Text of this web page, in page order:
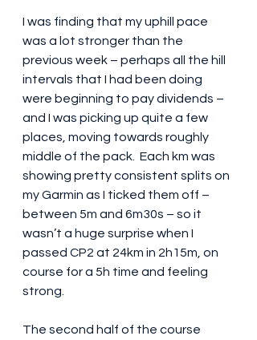
I was finding that my uphill pace
was a lot stronger than the
previous week – perhaps all the hill
intervals that I had been doing
were beginning to pay dividends –
and I was picking up quite a few
places, moving towards roughly
middle of the pack.  Each km was
showing pretty consistent splits on
my Garmin as I ticked them off –
between 5m and 6m30s – so it
wasn’t a huge surprise when I
passed CP2 at 24km in 2h15m, on
course for a 5h time and feeling
strong.
The second half of the course